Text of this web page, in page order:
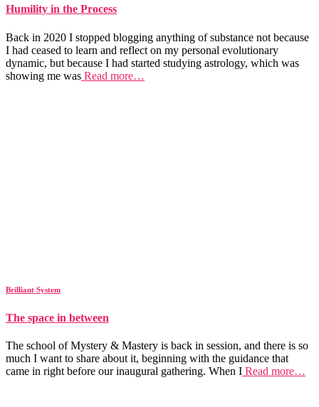
Humility in the Process
Back in 2020 I stopped blogging anything of substance not because
I had ceased to learn and reflect on my personal evolutionary
dynamic, but because I had started studying astrology, which was
showing me was Read more…
Brilliant System
The space in between
The school of Mystery & Mastery is back in session, and there is so
much I want to share about it, beginning with the guidance that
came in right before our inaugural gathering. When I Read more…